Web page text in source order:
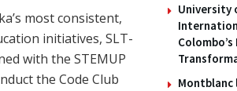
University
Montblanc
most consistent,
initiatives, SLT-
with the STEMUP
the Code Club